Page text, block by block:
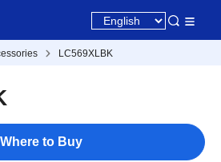
LC569XLBK
Where to Buy